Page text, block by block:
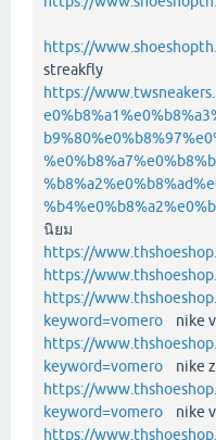
https://
streakfly
https://
นิยม
https://
https://
https://
keyword=vomero nike
https://
keyword=vomero nike
https://
keyword=vomero nike
https://